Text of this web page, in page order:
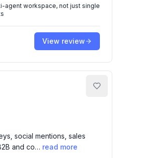
agent workspace, not just single
View review
social mentions, sales
and co… read more